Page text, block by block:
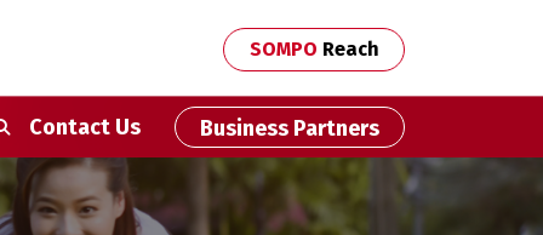
SOMPO Reach
NavigationBusiness Partners
Contact Us